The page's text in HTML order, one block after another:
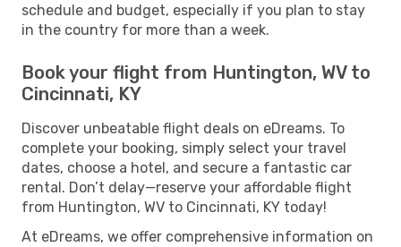
schedule and budget, especially if you plan to stay
in the country for more than a week.
Book your flight from Huntington, WV to
Cincinnati, KY
Discover unbeatable flight deals on eDreams. To
complete your booking, simply select your travel
dates, choose a hotel, and secure a fantastic car
rental. Don’t delay—reserve your affordable flight
from Huntington, WV to Cincinnati, KY today!
At eDreams, we offer comprehensive information on